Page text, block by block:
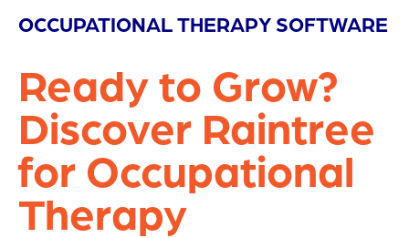
OCCUPATIONAL THERAPY SOFTWARE
Ready to Grow?
Discover Raintree
for Occupational
Therapy